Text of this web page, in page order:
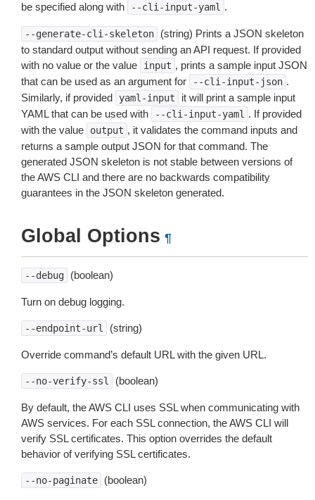
be specified along with
--cli-input-yaml .
--generate-cli-skeleton
(string) Prints a JSON skeleton
to standard output without sending an API request. If provided
with no value or the value
input , prints a sample input JSON
that can be used as an argument for
--cli-input-json .
Similarly, if provided
yaml-input
it will print a sample input
YAML that can be used with
--cli-input-yaml . If provided
with the value
output , it validates the command inputs and
returns a sample output JSON for that command. The
generated JSON skeleton is not stable between versions of
the AWS CLI and there are no backwards compatibility
guarantees in the JSON skeleton generated.
Global Options ¶
--debug (boolean)
Turn on debug logging.
--endpoint-url (string)
Override command’s default URL with the given URL.
--no-verify-ssl (boolean)
By default, the AWS CLI uses SSL when communicating with
AWS services. For each SSL connection, the AWS CLI will
verify SSL certificates. This option overrides the default
behavior of verifying SSL certificates.
--no-paginate (boolean)